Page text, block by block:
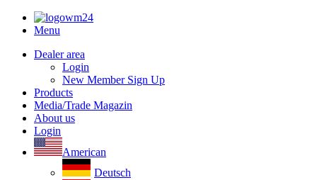
Menu
Dealer area
Login
New Member Sign Up
Products
Media/Trade Magazin
About us
Login
American
Deutsch